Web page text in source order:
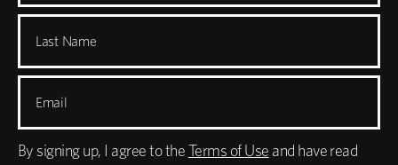
Last Name
Email
By signing up, I agree to theTerms of Use and have read